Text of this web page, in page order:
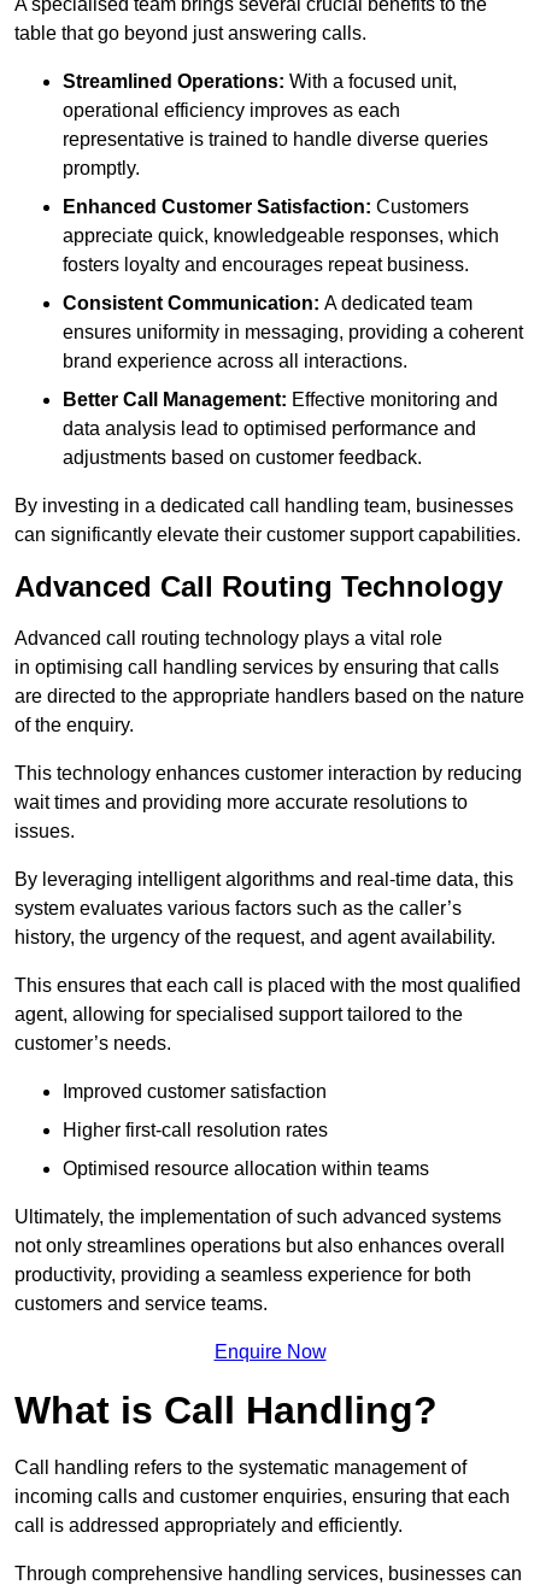
table that go beyond just answering calls.
Streamlined Operations: With a focused unit,
operational efficiency improves as each
representative is trained to handle diverse queries
promptly.
Enhanced Customer Satisfaction: Customers
appreciate quick, knowledgeable responses, which
fosters loyalty and encourages repeat business.
Consistent Communication: A dedicated team
ensures uniformity in messaging, providing a coherent
brand experience across all interactions.
Better Call Management: Effective monitoring and
data analysis lead to optimised performance and
adjustments based on customer feedback.
By investing in a dedicated call handling team, businesses
can significantly elevate their customer support capabilities.
Advanced Call Routing Technology
Advanced call routing technology plays a vital role
in optimising call handling services by ensuring that calls
are directed to the appropriate handlers based on the nature
of the enquiry.
This technology enhances customer interaction by reducing
wait times and providing more accurate resolutions to
issues.
By leveraging intelligent algorithms and real-time data, this
system evaluates various factors such as the caller’s
history, the urgency of the request, and agent availability.
This ensures that each call is placed with the most qualified
agent, allowing for specialised support tailored to the
customer’s needs.
Improved customer satisfaction
Higher first-call resolution rates
Optimised resource allocation within teams
Ultimately, the implementation of such advanced systems
not only streamlines operations but also enhances overall
productivity, providing a seamless experience for both
customers and service teams.
Enquire Now
What is Call Handling?
Call handling refers to the systematic management of
incoming calls and customer enquiries, ensuring that each
call is addressed appropriately and efficiently.
Through comprehensive handling services, businesses can